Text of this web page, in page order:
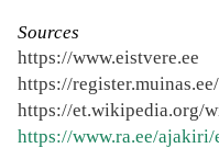
Sources
https://www.eistvere.ee
https://
https://et.wikipedia.org/
https://www.ra.ee/ajakiri/